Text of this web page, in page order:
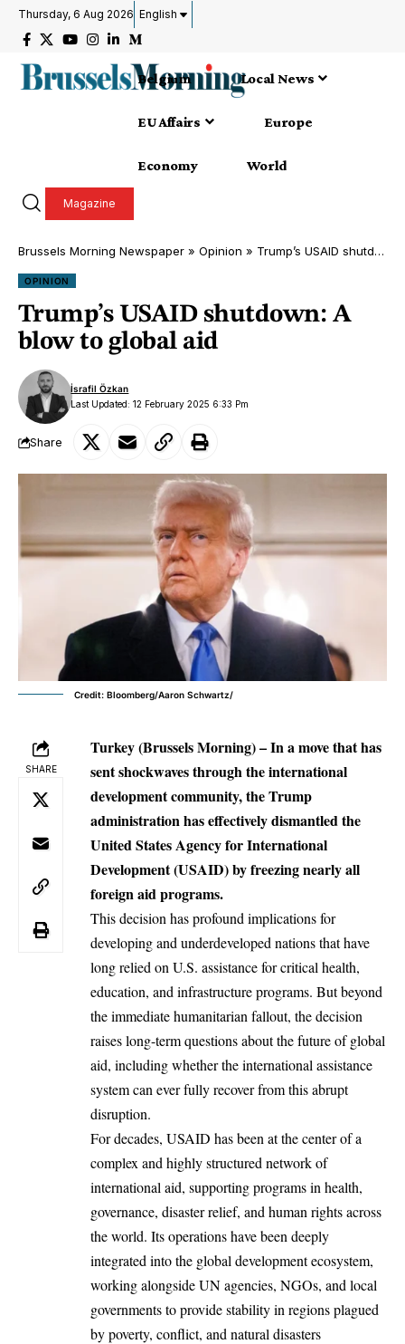
Thursday, 6 Aug 2026 English
Belgium Local News
EU Affairs Europe
Economy World
Magazine
Brussels Morning Newspaper » Opinion » Trump’s USAID shutdown: A blow to global aid
OPINION
Trump’s USAID shutdown: A
blow to global aid
Last Updated: 12 February 2025 6:33 Pm
İsrafil Özkan
Share
Credit: Bloomberg/Aaron Schwartz/
SHARE
Turkey (Brussels Morning) – In a move that has
sent shockwaves through the international
development community, the Trump
administration has effectively dismantled the
United States Agency for International
Development (USAID) by freezing nearly all
foreign aid programs.
This decision has profound implications for
developing and underdeveloped nations that have
long relied on U.S. assistance for critical health,
education, and infrastructure programs. But beyond
the immediate humanitarian fallout, the decision
raises long-term questions about the future of global
aid, including whether the international assistance
system can ever fully recover from this abrupt
disruption.
For decades, USAID has been at the center of a
complex and highly structured network of
international aid, supporting programs in health,
governance, disaster relief, and human rights across
the world. Its operations have been deeply
integrated into the global development ecosystem,
working alongside UN agencies, NGOs, and local
governments to provide stability in regions plagued
by poverty, conflict, and natural disasters